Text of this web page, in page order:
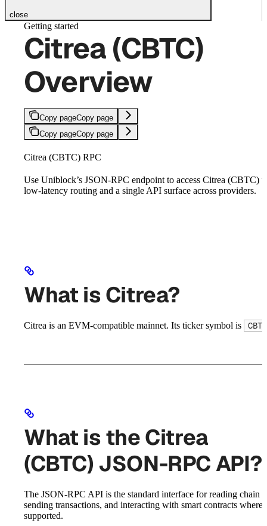
close
Getting started
Citrea (CBTC)
Overview
Copy pageCopy page
Copy pageCopy page
Citrea (CBTC) RPC
Use Uniblock’s JSON-RPC endpoint to access Citrea (CBTC)
low-latency routing and a single API surface across providers.
What is Citrea?
Citrea is an EVM-compatible mainnet. Its ticker symbol is CBTC
What is the Citrea
(CBTC) JSON-RPC API?
The JSON-RPC API is the standard interface for reading chain
sending transactions, and interacting with smart contracts where
supported.